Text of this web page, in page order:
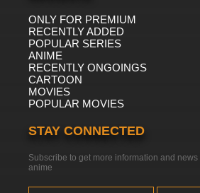
ONLY FOR PREMIUM
RECENTLY ADDED
POPULAR SERIES
ANIME
RECENTLY ONGOINGS
CARTOON
MOVIES
POPULAR MOVIES
STAY CONNECTED
Subscribe to get more information and news
anime